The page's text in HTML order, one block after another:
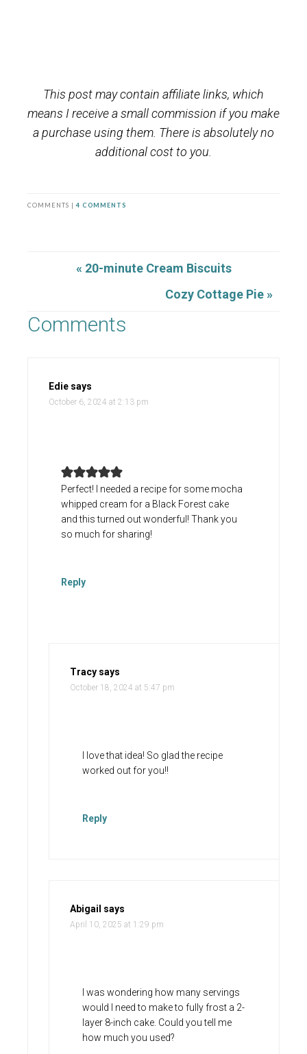
This post may contain affiliate links, which
means I receive a small commission if you make
a purchase using them. There is absolutely no
additional cost to you.
COMMENTS |4 COMMENTS
« 20-minute Cream Biscuits
Cozy Cottage Pie »
Comments
Edie says
October 6, 2024 at 2:13 pm
Perfect! I needed a recipe for some mocha
whipped cream for a Black Forest cake
and this turned out wonderful! Thank you
so much for sharing!
Reply
Tracy says
October 18, 2024 at 5:47 pm
I love that idea! So glad the recipe
worked out for you!!
Reply
Abigail says
April 10, 2025 at 1:29 pm
I was wondering how many servings
would I need to make to fully frost a 2-
layer 8-inch cake. Could you tell me
how much you used?